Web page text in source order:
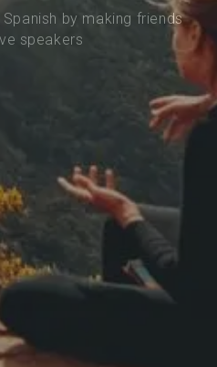
by making friends
speakers